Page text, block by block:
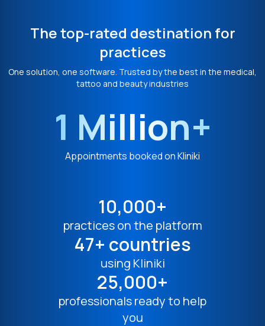
The top-rated destination for
practices
One solution, one software. Trusted by the best in the medical,
tattoo and beauty industries
1 Million+
Appointments booked on Kliniki
10,000+
practices on the platform
47+ countries
using Kliniki
25,000+
professionals ready to help
you